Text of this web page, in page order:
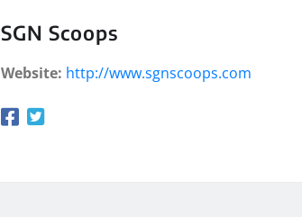
SGN Scoops
Website: http://www.sgnscoops.com